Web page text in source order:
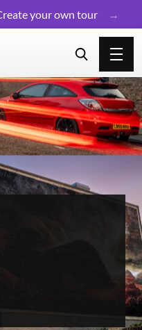
your own tour